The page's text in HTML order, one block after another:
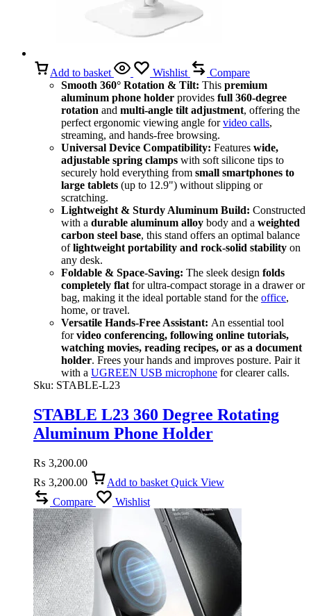
Add to basket Wishlist
Compare
Smooth 360° Rotation & Tilt: This premium
aluminum phone holder provides full 360-degree
rotation and multi-angle tilt adjustment, offering the
perfect ergonomic viewing angle forvideo calls,
streaming, and hands-free browsing.
Universal Device Compatibility: Features wide,
adjustable spring clamps with soft silicone tips to
securely hold everything from small smartphones to
large tablets (up to 12.9") without slipping or
scratching.
Lightweight & Sturdy Aluminum Build: Constructed
with a durable aluminum alloy body and a weighted
carbon steel base, this stand offers an optimal balance
oflightweight portability and rock-solid stability on
any desk.
Foldable & Space-Saving: The sleek design folds
completely flat for ultra-compact storage in a drawer or
bag, making it the ideal portable stand for the office,
home, or travel.
Versatile Hands-Free Assistant: An essential tool
forvideo conferencing, following online tutorials,
watching movies, reading recipes, or as a document
holder. Frees your hands and improves posture. Pair it
with a UGREEN USB microphone for clearer calls.
Sku: STABLE-L23
STABLE L23 360 Degree Rotating
Aluminum Phone Holder
₨ 3,200.00
₨ 3,200.00 Add to basket Quick View
Compare
Wishlist